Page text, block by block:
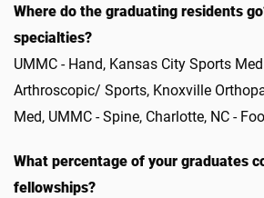
Where do the graduating residents
specialties?
UMMC - Hand, Kansas City Sports
Arthroscopic/ Sports, Knoxville
Med, UMMC - Spine, Charlotte, NC -
What percentage of your graduates
fellowships?